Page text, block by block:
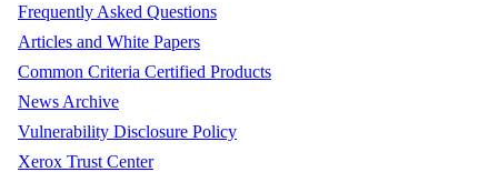
Frequently Asked Questions
Articles and White Papers
Common Criteria Certified Products
News Archive
Vulnerability Disclosure Policy
Xerox Trust Center